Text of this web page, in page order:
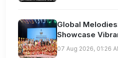
Global
Showcase
07 Aug 2026, 01:26